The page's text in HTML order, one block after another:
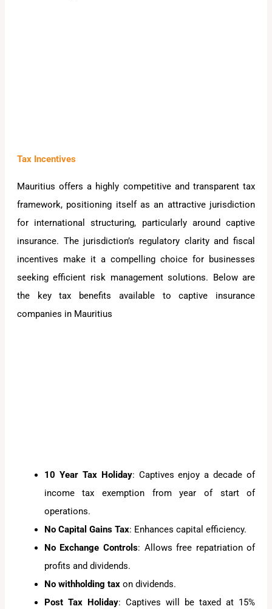
Tax Incentives
Mauritius offers a highly competitive and transparent tax
framework, positioning itself as an attractive jurisdiction
for international structuring, particularly around captive
insurance. The jurisdiction’s regulatory clarity and fiscal
incentives make it a compelling choice for businesses
seeking efficient risk management solutions. Below are
the key tax benefits available to captive insurance
companies in Mauritius
10 Year Tax Holiday: Captives enjoy a decade of
income tax exemption from year of start of
operations.
No Capital Gains Tax: Enhances capital efficiency.
No Exchange Controls: Allows free repatriation of
profits and dividends.
No withholding taxon dividends.
Post Tax Holiday: Captives will be taxed at 15%